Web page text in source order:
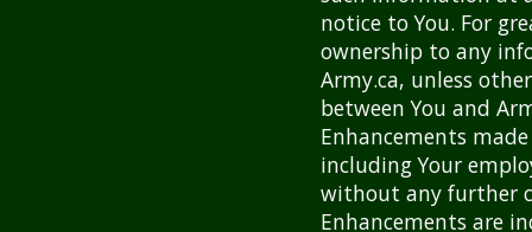
notice to You. For
ownership to any
Army.ca, unless
between You and
Enhancements
including Your
without any further
Enhancements are